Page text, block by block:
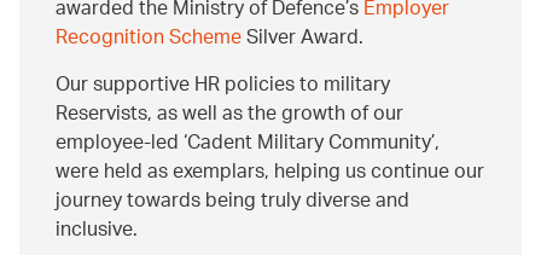
awarded the Ministry of Defence’sEmployer
Recognition SchemeSilver Award.
Our supportive HR policies to military
Reservists, as well as the growth of our
employee-led ‘Cadent Military Community’,
were held as exemplars, helping us continue our
journey towards being truly diverse and
inclusive.